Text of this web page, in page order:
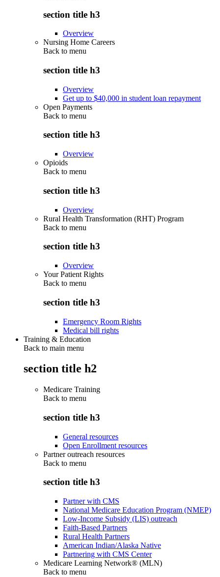
section title h3
Overview
Nursing Home Careers
Back to menu
section title h3
Overview
Get up to $40,000 in student loan repayment
Open Payments
Back to menu
section title h3
Overview
Opioids
Back to menu
section title h3
Overview
Rural Health Transformation (RHT) Program
Back to menu
section title h3
Overview
Your Patient Rights
Back to menu
section title h3
Emergency Room Rights
Medical bill rights
Training & Education
Back to main menu
section title h2
Medicare Training
Back to menu
section title h3
General resources
Open Enrollment resources
Partner outreach resources
Back to menu
section title h3
Partner with CMS
National Medicare Education Program (NMEP)
Low-Income Subsidy (LIS) outreach
Faith-Based Partners
Rural Health Partners
American Indian/Alaska Native
Partnering with CMS Center
Medicare Learning Network® (MLN)
Back to menu